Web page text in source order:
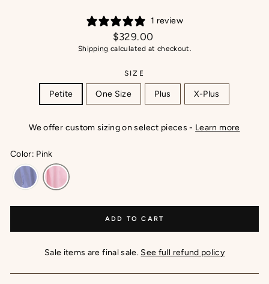
1 review
Regular
price
$329.00
Shipping calculated at checkout.
SIZE
Petite One Size Plus X-Plus
We offer custom sizing on select pieces - Learn more
Color: Pink
ADD TO CART
Sale items are final sale. See full refund policy